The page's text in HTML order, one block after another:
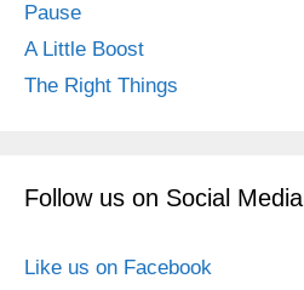
Pause
A Little Boost
The Right Things
Follow us on Social Media
Like us on Facebook